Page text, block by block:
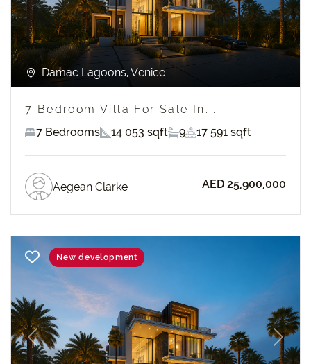
Damac Lagoons, Venice
7 Bedroom Villa For Sale In...
7 Bedrooms
14 053 sqft 9 17 591 sqft
Aegean Clarke AED 25,900,000
Previous Next
New development